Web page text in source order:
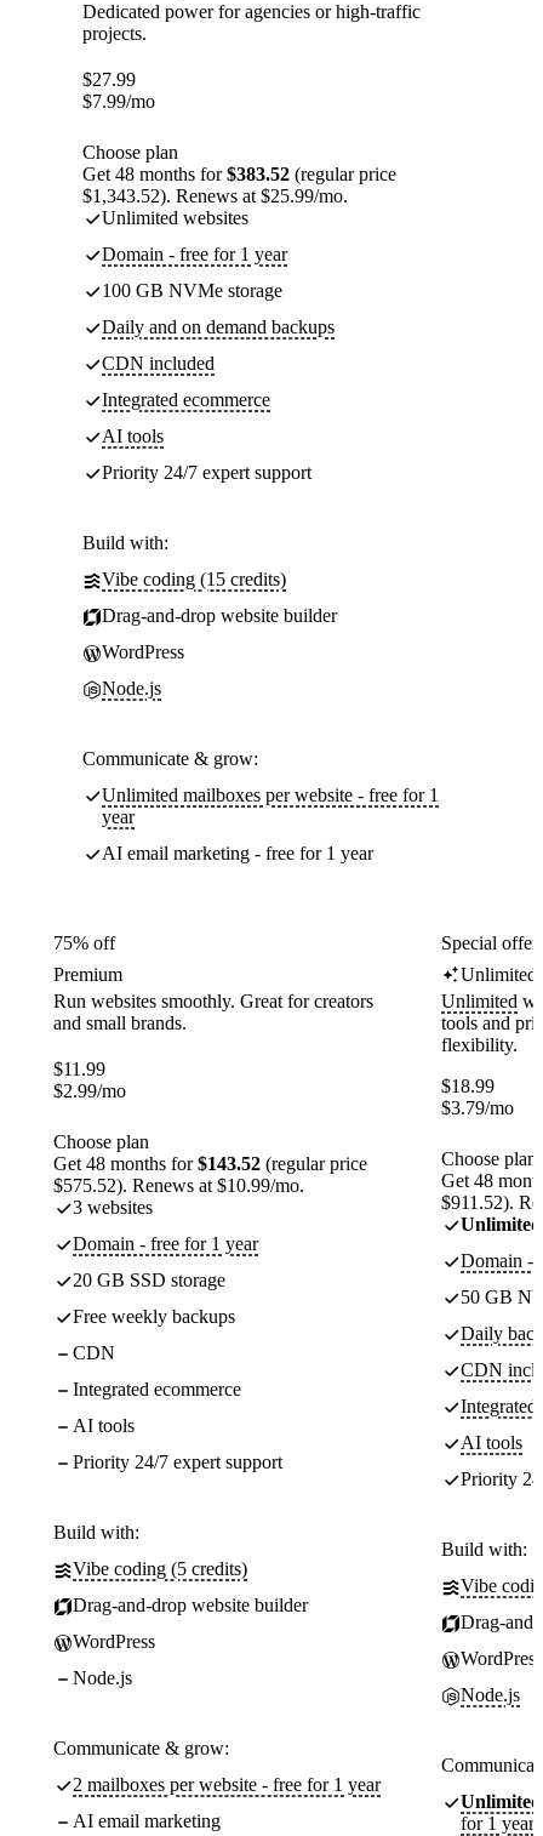
Dedicated power for agencies or high-traffic
projects.
$27.99
$7.99/mo
Choose plan
Get 48 months for$383.52 (regular price
$1,343.52). Renews at $25.99/mo.
Unlimited websites
Domain - free for 1 year
100 GB NVMe storage
Daily and on demand backups
CDN included
Integrated ecommerce
AI tools
Priority 24/7 expert support
Build with:
Vibe coding (15 credits)
Drag-and-drop website builder
WordPress
Node.js
Communicate & grow:
Unlimited mailboxes per website - free for 1
year
AI email marketing - free for 1 year
75% off
Premium
Run websites smoothly. Great for creators
and small brands.
$11.99
$2.99/mo
Choose plan
Get 48 months for$143.52 (regular price
$575.52). Renews at $10.99/mo.
3 websites
Domain - free for 1 year
20 GB SSD storage
Free weekly backups
CDN
Integrated ecommerce
AI tools
Priority 24/7 expert support
Build with:
Vibe coding (5 credits)
Drag-and-drop website builder
WordPress
Node.js
Communicate & grow:
2 mailboxes per website - free for 1 year
AI email marketing
Special
Unlimited
Unlimited
tools and
flexibility.
$18.99
$3.79/mo
Choose plan
Get 48
$911.52).
Unlimited
Domain -
50 GB
Daily
CDN
Integrated
AI tools
Priority
Build with:
Vibe
Drag-
WordPress
Node.js
Unlimited
for 1 year